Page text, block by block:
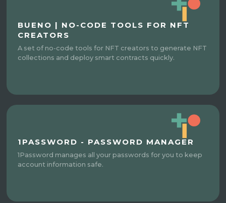
BUENO | NO-CODE TOOLS FOR NFT
CREATORS
A set of no-code tools for NFT creators to generate NFT
collections and deploy smart contracts quickly.
1PASSWORD - PASSWORD MANAGER
1Password manages all your passwords for you to keep
account information safe.